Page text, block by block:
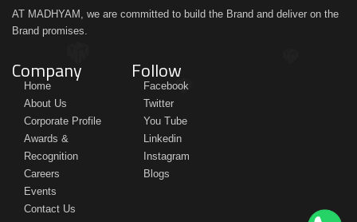
AT MADHYAM, we are committed to build the Brand and deliver on the
Brand promises.
Company
Home
About Us
Corporate Profile
Awards &
Recognition
Careers
Events
Contact Us
Follow
Facebook
Twitter
You Tube
Linkedin
Instagram
Blogs